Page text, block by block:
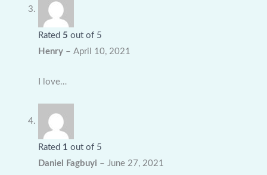
Rated 5 out of 5
Henry – April 10, 2021
I love…
Rated 1 out of 5
Daniel Fagbuyi – June 27, 2021